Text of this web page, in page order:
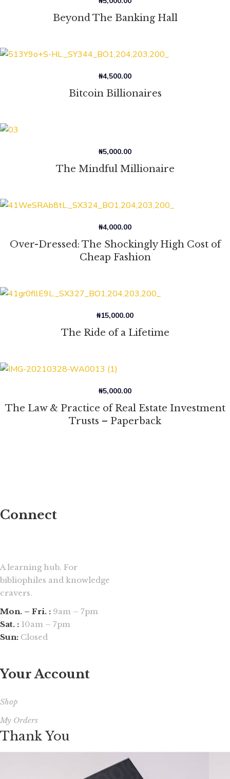
Beyond The Banking Hall
Bitcoin Billionaires
₦4,500.00
The Mindful Millionaire
₦5,000.00
Over-Dressed: The Shockingly High Cost of
Cheap Fashion
₦4,000.00
The Ride of a Lifetime
₦15,000.00
The Law & Practice of Real Estate Investment
Trusts – Paperback
₦5,000.00
Connect
A learning hub. For
bibliophiles and knowledge
cravers.
Mon. – Fri. : 9am – 7pm
Sat. : 10am – 7pm
Sun: Closed
Your Account
Shop
My Orders
Thank You